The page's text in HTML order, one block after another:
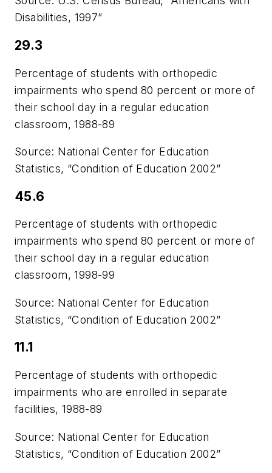
Disabilities, 1997”
29.3
Percentage of students with orthopedic
impairments who spend 80 percent or more of
their school day in a regular education
classroom, 1988-89
Source: National Center for Education
Statistics, “Condition of Education 2002”
45.6
Percentage of students with orthopedic
impairments who spend 80 percent or more of
their school day in a regular education
classroom, 1998-99
Source: National Center for Education
Statistics, “Condition of Education 2002”
11.1
Percentage of students with orthopedic
impairments who are enrolled in separate
facilities, 1988-89
Source: National Center for Education
Statistics, “Condition of Education 2002”